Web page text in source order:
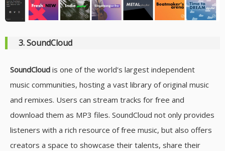
3. SoundCloud
SoundCloud is one of the world's largest independent
music communities, hosting a vast library of original music
and remixes. Users can stream tracks for free and
download them as MP3 files. SoundCloud not only provides
listeners with a rich resource of free music, but also offers
creators a space to showcase their talents, share their